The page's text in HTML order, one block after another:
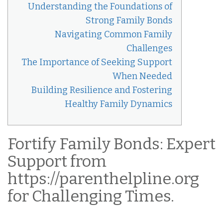
Understanding the Foundations of
Strong Family Bonds
Navigating Common Family
Challenges
The Importance of Seeking Support
When Needed
Building Resilience and Fostering
Healthy Family Dynamics
Fortify Family Bonds: Expert
Support from
https://parenthelpline.org
for Challenging Times.